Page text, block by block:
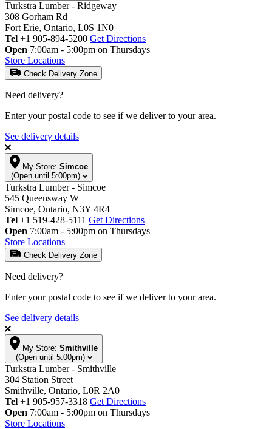
Turkstra Lumber - Ridgeway
308 Gorham Rd
Fort Erie, Ontario, L0S 1N0
Tel +1 905-894-5200 Get Directions
Open 7:00am - 5:00pm on Thursdays
Store Locations
Check Delivery Zone
Need delivery?
Enter your postal code to see if we deliver to your area.
See delivery details
My Store: Simcoe
(Open until 5:00pm)
Turkstra Lumber - Simcoe
545 Queensway W
Simcoe, Ontario, N3Y 4R4
Tel +1 519-428-5111 Get Directions
Open 7:00am - 5:00pm on Thursdays
Store Locations
Check Delivery Zone
Need delivery?
Enter your postal code to see if we deliver to your area.
See delivery details
My Store: Smithville
(Open until 5:00pm)
Turkstra Lumber - Smithville
304 Station Street
Smithville, Ontario, L0R 2A0
Tel +1 905-957-3318 Get Directions
Open 7:00am - 5:00pm on Thursdays
Store Locations